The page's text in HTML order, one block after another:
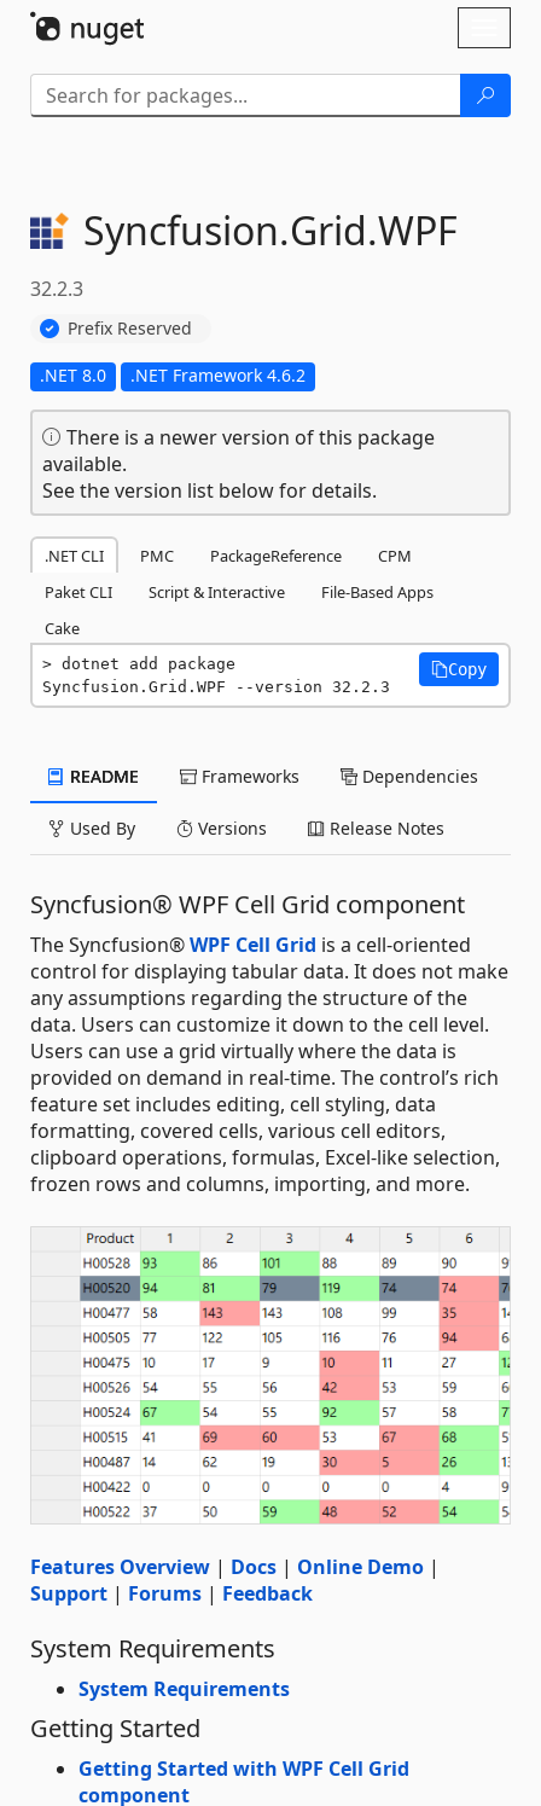
Syncfusion.Grid.WPF
32.2.3
Prefix Reserved
.NET 8.0 .NET Framework 4.6.2
There is a newer version of this package
available.
See the version list below for details.
.NET CLI PMC PackageReference
CPM
Paket CLI
Script & Interactive
File-Based Apps
Cake
dotnet add package
Syncfusion.Grid.WPF --version 32.2.3
Copy
README Frameworks Dependencies
Used By Versions Release Notes
Syncfusion® WPF Cell Grid component
The Syncfusion®WPF Cell Grid is a cell-oriented
control for displaying tabular data. It does not make
any assumptions regarding the structure of the
data. Users can customize it down to the cell level.
Users can use a grid virtually where the data is
provided on demand in real-time. The control’s rich
feature set includes editing, cell styling, data
formatting, covered cells, various cell editors,
clipboard operations, formulas, Excel-like selection,
frozen rows and columns, importing, and more.
Features Overview | Docs | Online Demo |
Support | Forums | Feedback
System Requirements
System Requirements
Getting Started
Getting Started with WPF Cell Grid
component